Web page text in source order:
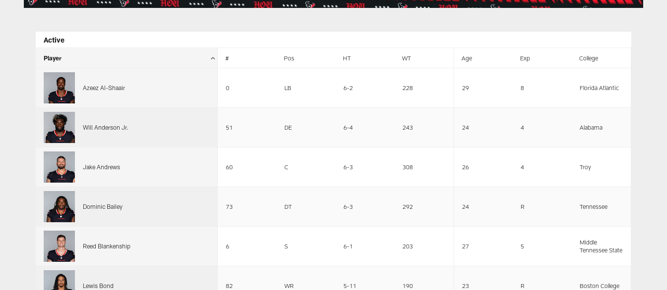
Active
Player # Pos HT WT Age Exp College
Azeez Al-Shaair 0 LB 6-2 228 29 8 Florida Atlantic
Will Anderson Jr. 51 DE 6-4 243 24 4 Alabama
Jake Andrews 60 C 6-3 308 26 4 Troy
Dominic Bailey 73 DT 6-3 292 24 R Tennessee
Reed Blankenship 6 S 6-1 203 27 5
Middle
Tennessee State
Lewis Bond 82 WR 5-11 190 23 R Boston College